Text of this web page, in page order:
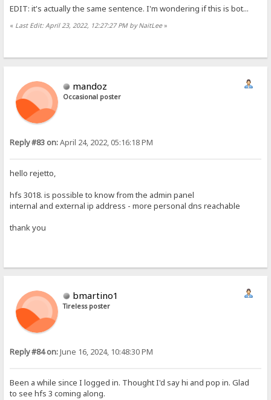
EDIT: it's actually the same sentence. I'm wondering if this is bot...
« Last Edit: April 23, 2022, 12:27:27 PM by NaitLee»
mandoz
Occasional poster
Reply #83 on:April 24, 2022, 05:16:18 PM
hello rejetto,
hfs 3018. is possible to know from the admin panel
internal and external ip address - more personal dns reachable
thank you
bmartino1
Tireless poster
Reply #84 on:June 16, 2024, 10:48:30 PM
Been a while since I logged in. Thought I'd say hi and pop in. Glad
to see hfs 3 coming along.